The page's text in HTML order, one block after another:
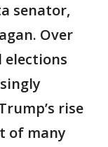
senator,
Over
elections
rise
of many